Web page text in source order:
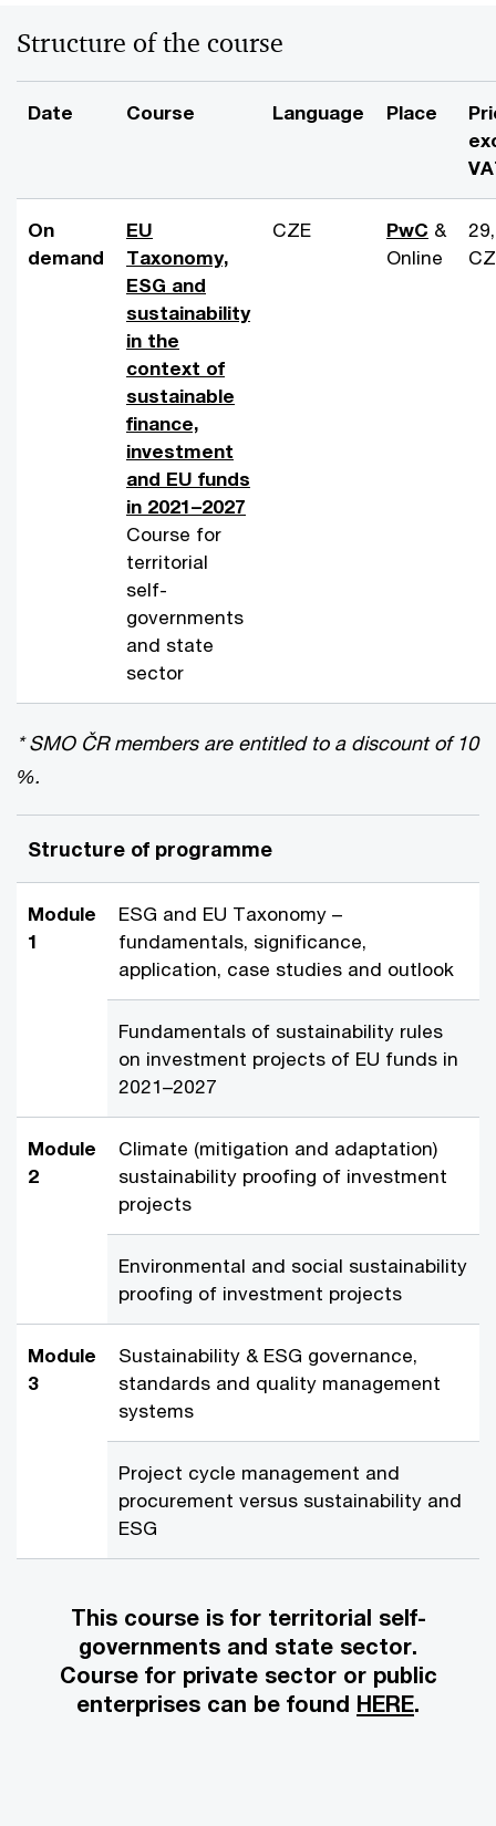
Structure of the course
Date Course Language Place
On
demand
EU
Taxonomy,
ESG and
sustainability
in the
context of
sustainable
finance,
investment
and EU funds
in 2021–2027
Course for
territorial
self-
governments
and state
sector
CZE PwC &
Online
* SMO ČR members are entitled to a discount of 10
%.
Structure of programme
Module
1
ESG and EU Taxonomy –
fundamentals, significance,
application, case studies and outlook
Fundamentals of sustainability rules
on investment projects of EU funds in
2021–2027
Module
2
Climate (mitigation and adaptation)
sustainability proofing of investment
projects
Environmental and social sustainability
proofing of investment projects
Module
3
Sustainability & ESG governance,
standards and quality management
systems
Project cycle management and
procurement versus sustainability and
ESG
This course is for territorial self-
governments and state sector.
Course for private sector or public
enterprises can be found HERE.